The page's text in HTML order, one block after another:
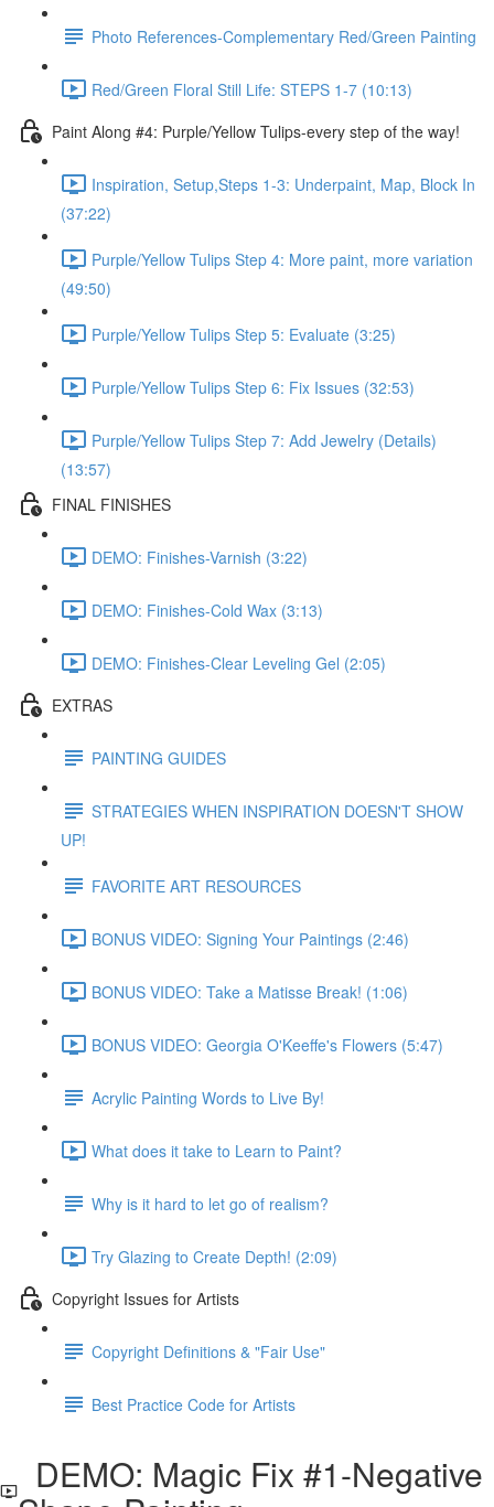
Photo References-Complementary Red/Green Painting
Red/Green Floral Still Life: STEPS 1-7 (10:13)
Paint Along #4: Purple/Yellow Tulips-every step of the way!
Inspiration, Setup,Steps 1-3: Underpaint, Map, Block In
(37:22)
Purple/Yellow Tulips Step 4: More paint, more variation
(49:50)
Purple/Yellow Tulips Step 5: Evaluate (3:25)
Purple/Yellow Tulips Step 6: Fix Issues (32:53)
Purple/Yellow Tulips Step 7: Add Jewelry (Details)
(13:57)
FINAL FINISHES
DEMO: Finishes-Varnish (3:22)
DEMO: Finishes-Cold Wax (3:13)
DEMO: Finishes-Clear Leveling Gel (2:05)
EXTRAS
PAINTING GUIDES
STRATEGIES WHEN INSPIRATION DOESN'T SHOW
UP!
FAVORITE ART RESOURCES
BONUS VIDEO: Signing Your Paintings (2:46)
BONUS VIDEO: Take a Matisse Break! (1:06)
BONUS VIDEO: Georgia O'Keeffe's Flowers (5:47)
Acrylic Painting Words to Live By!
What does it take to Learn to Paint?
Why is it hard to let go of realism?
Try Glazing to Create Depth! (2:09)
Copyright Issues for Artists
Copyright Definitions & "Fair Use"
Best Practice Code for Artists
DEMO: Magic Fix #1-Negative